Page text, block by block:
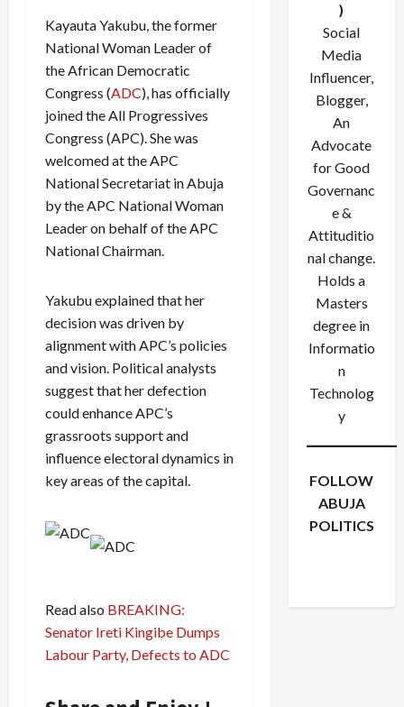
Kayauta Yakubu, the former
National Woman Leader of
the African Democratic
Congress (ADC), has officially
joined the All Progressives
Congress (APC). She was
welcomed at the APC
National Secretariat in Abuja
by the APC National Woman
Leader on behalf of the APC
National Chairman.
Yakubu explained that her
decision was driven by
alignment with APC’s policies
and vision. Political analysts
suggest that her defection
could enhance APC’s
grassroots support and
influence electoral dynamics in
key areas of the capital.
Read also BREAKING:
Senator Ireti Kingibe Dumps
Labour Party, Defects to ADC
)
Social
Media
Influencer,
Blogger,
An
Advocate
for Good
Governanc
e &
Attituditio
nal change.
Holds a
Masters
degree in
Informatio
n
Technolog
y
FOLLOW
ABUJA
POLITICS